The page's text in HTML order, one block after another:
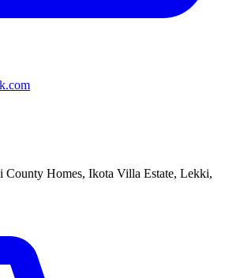
County Homes, Ikota Villa Estate, Lekki,